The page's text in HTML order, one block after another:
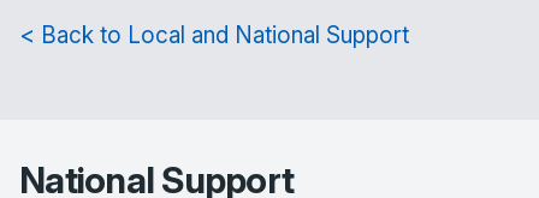
< Back to Local and National Support
National Support